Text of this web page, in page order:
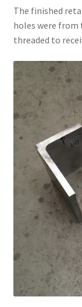
The finished
holes were from
threaded to